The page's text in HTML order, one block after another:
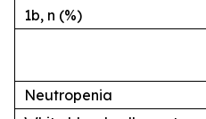
1b, n (%)
Neutropenia